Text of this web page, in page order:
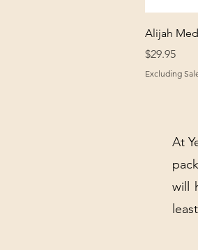
Alijah
Price
$29.95
Excluding
At
will